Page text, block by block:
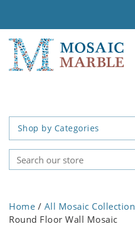
Shop by Categories
Home / All Mosaic Collection
Round Floor Wall Mosaic